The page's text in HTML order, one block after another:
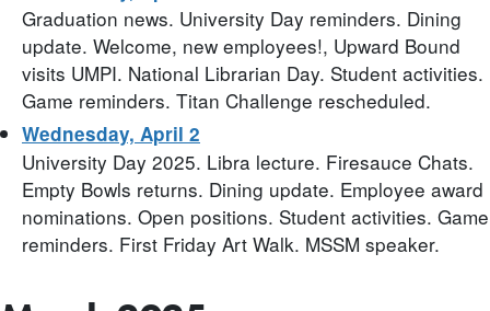
Graduation news. University Day reminders. Dining
update. Welcome, new employees!, Upward Bound
visits UMPI. National Librarian Day. Student activities.
Game reminders. Titan Challenge rescheduled.
Wednesday, April 2
University Day 2025. Libra lecture. Firesauce Chats.
Empty Bowls returns. Dining update. Employee award
nominations. Open positions. Student activities. Game
reminders. First Friday Art Walk. MSSM speaker.